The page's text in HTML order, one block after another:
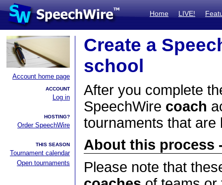
Home LIVE!
Account home page
ACCOUNT
Log in
HOSTING?
Order SpeechWire
THIS SEASON
Tournament calendar
Open tournaments
Create a
school
After you complete
SpeechWire coach
tournaments that are
About this process
Please note that